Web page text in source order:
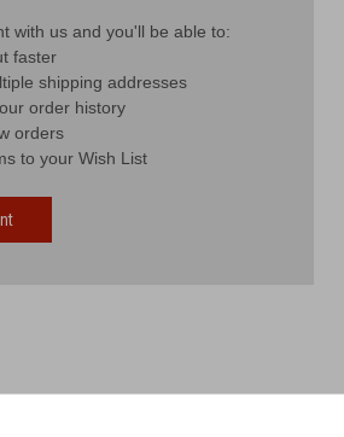
with us and you'll be able to:
faster
shipping addresses
order history
orders
to your Wish List